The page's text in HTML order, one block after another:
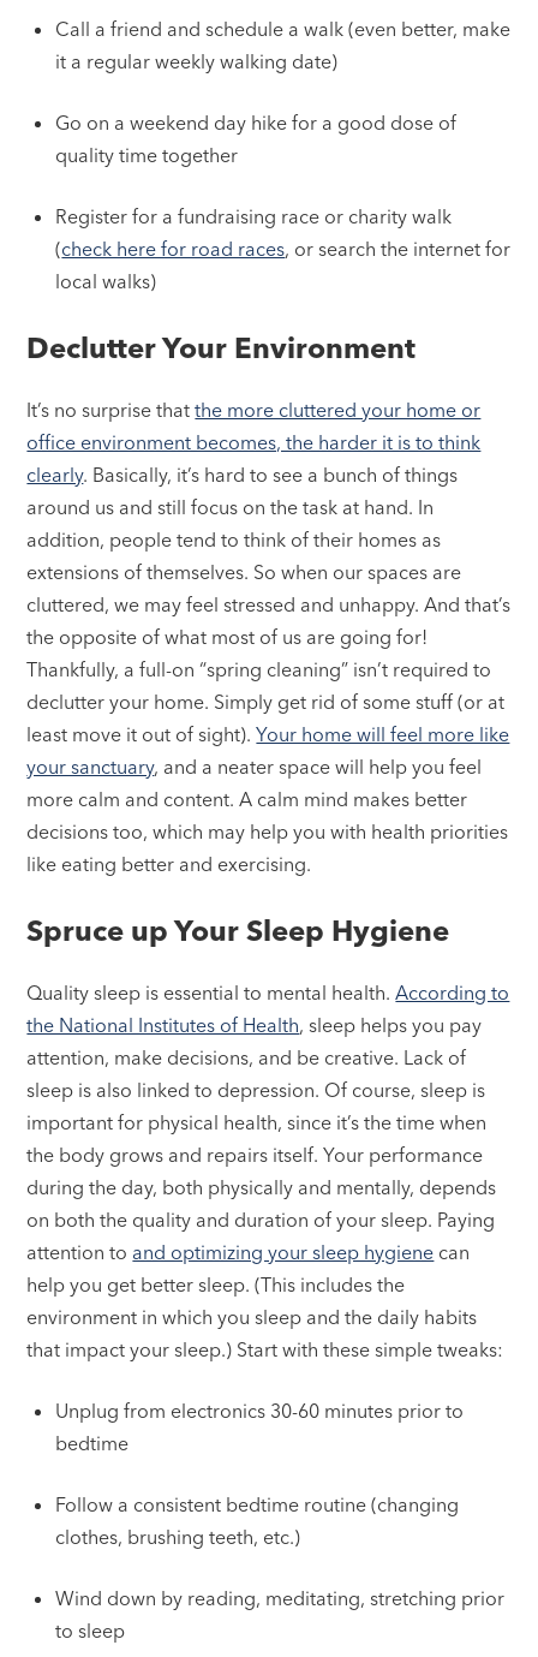
Call a friend and schedule a walk (even better, make
it a regular weekly walking date)
Go on a weekend day hike for a good dose of
quality time together
Register for a fundraising race or charity walk
(check here for road races, or search the internet for
local walks)
Declutter Your Environment
It’s no surprise thatthe more cluttered your home or
office environment becomes, the harder it is to think
clearly. Basically, it’s hard to see a bunch of things
around us and still focus on the task at hand. In
addition, people tend to think of their homes as
extensions of themselves. So when our spaces are
cluttered, we may feel stressed and unhappy. And that’s
the opposite of what most of us are going for!
Thankfully, a full-on “spring cleaning” isn’t required to
declutter your home. Simply get rid of some stuff (or at
least move it out of sight).Your home will feel more like
your sanctuary, and a neater space will help you feel
more calm and content. A calm mind makes better
decisions too, which may help you with health priorities
like eating better and exercising.
Spruce up Your Sleep Hygiene
Quality sleep is essential to mental health.According to
the National Institutes of Health, sleep helps you pay
attention, make decisions, and be creative. Lack of
sleep is also linked to depression. Of course, sleep is
important for physical health, since it’s the time when
the body grows and repairs itself. Your performance
during the day, both physically and mentally, depends
on both the quality and duration of your sleep. Paying
attention to and optimizing your sleep hygiene can
help you get better sleep. (This includes the
environment in which you sleep and the daily habits
that impact your sleep.) Start with these simple tweaks:
Unplug from electronics 30-60 minutes prior to
bedtime
Follow a consistent bedtime routine (changing
clothes, brushing teeth, etc.)
Wind down by reading, meditating, stretching prior
to sleep